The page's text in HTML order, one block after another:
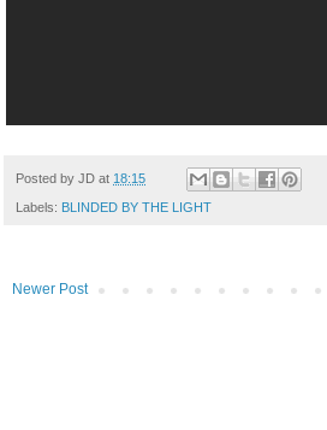
Posted by JD at 18:15
Labels: BLINDED BY THE LIGHT
Newer Post